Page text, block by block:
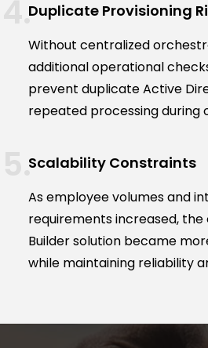
Duplicate Provisioning
Without centralized
additional operational
prevent duplicate Active
repeated processing during
Scalability Constraints
As employee volumes and
requirements increased,
Builder solution became
while maintaining reliability